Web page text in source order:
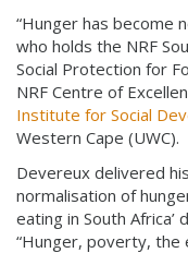
“Hunger has become
who holds the NRF
Social Protection for
NRF Centre of
Institute for Social
Western Cape (UWC).
Devereux delivered
normalisation of
eating in South Africa’
“Hunger, poverty, the